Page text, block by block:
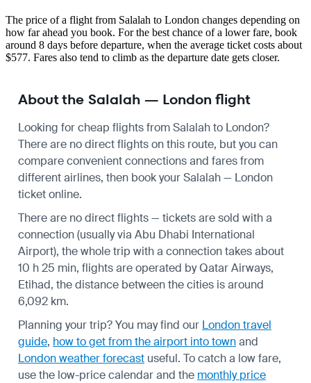
The price of a flight from Salalah to London changes depending on
how far ahead you book. For the best chance of a lower fare, book
around 8 days before departure, when the average ticket costs about
$577. Fares also tend to climb as the departure date gets closer.
About the Salalah — London flight
Looking for cheap flights from Salalah to London?
There are no direct flights on this route, but you can
compare convenient connections and fares from
different airlines, then book your Salalah — London
ticket online.
There are no direct flights — tickets are sold with a
connection (usually via Abu Dhabi International
Airport), the whole trip with a connection takes about
10 h 25 min, flights are operated by Qatar Airways,
Etihad, the distance between the cities is around
6,092 km.
Planning your trip? You may find our London travel
guide, how to get from the airport into townand
London weather forecast useful. To catch a low fare,
use the low-price calendarand the monthly price